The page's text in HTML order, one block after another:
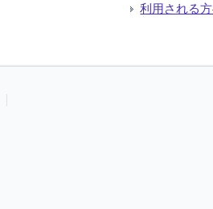
利用される